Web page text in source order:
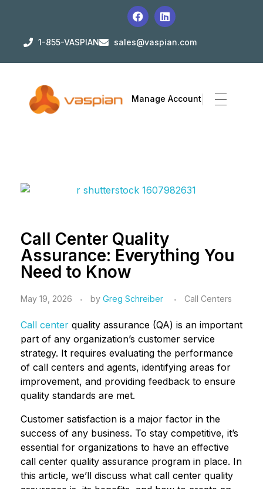
1-855-VASPIAN sales@vaspian.com
Manage Account
Call Center Quality
Assurance: Everything You
Need to Know
May 19, 2026 by Greg Schreiber Call Centers
Call center quality assurance (QA) is an important
part of any organization’s customer service
strategy. It requires evaluating the performance
of call centers and agents, identifying areas for
improvement, and providing feedback to ensure
quality standards are met.
Customer satisfaction is a major factor in the
success of any business. To stay competitive, it’s
essential for organizations to have an effective
call center quality assurance program in place. In
this article, we’ll discuss what call center quality